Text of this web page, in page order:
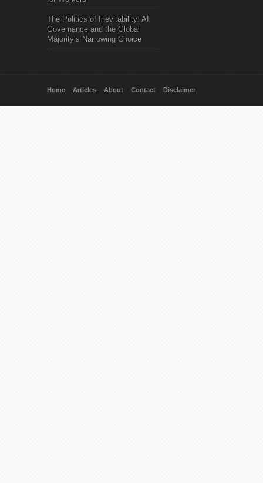
The Politics of Inevitability: AI
Governance and the Global
Majority’s Narrowing Choice
Home Articles About Contact Disclaimer